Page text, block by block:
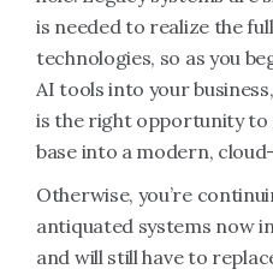
is needed to realize the
technologies, so as you
AI tools into your
is the right opportunity to
base into a modern,
Otherwise, you’re
antiquated systems now
and will still have to